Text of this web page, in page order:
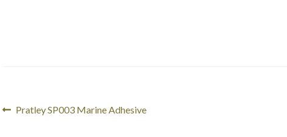
Post
Previous
Pratley SP003 Marine Adhesive